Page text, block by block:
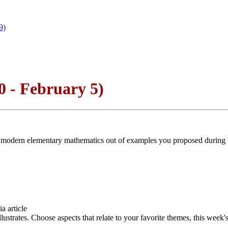
- February 5)
elementary mathematics out of examples you proposed
article
Choose aspects that relate to your favorite themes, this